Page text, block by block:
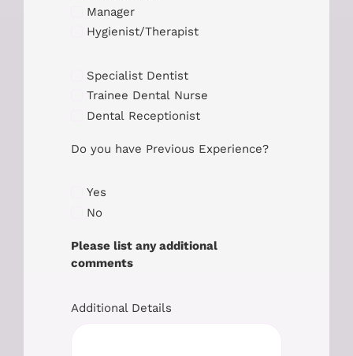
Manager
Hygienist/Therapist
Specialist Dentist
Trainee Dental Nurse
Dental Receptionist
Do you have Previous Experience?
Yes
No
Please list any additional
comments
Additional Details